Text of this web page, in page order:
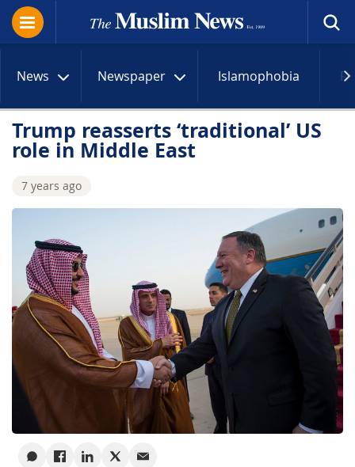
News Newspaper Islamophobia
Trump reasserts ‘traditional’ US
role in Middle East
7 years ago